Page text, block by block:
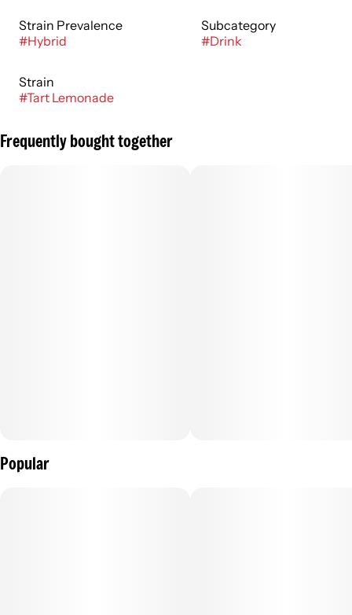
Strain Prevalence
#Hybrid
Subcategory
#Drink
Strain
#Tart Lemonade
Frequently bought together
Popular